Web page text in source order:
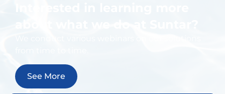
See More